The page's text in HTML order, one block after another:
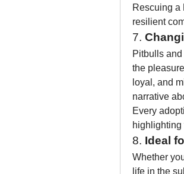
Rescuing a
resilient
7.
Pitbulls
the
loyal, and
narrative
Every
highlighting
8. Ideal
Whether
life in the